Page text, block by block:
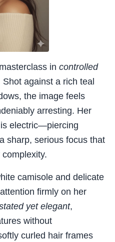
in controlled
against a rich teal
the image feels
arresting. Her
electric—piercing
sharp, serious focus that
camisole and delicate
firmly on her
yet elegant,
without
curled hair frames